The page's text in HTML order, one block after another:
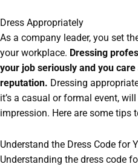
Dress Appropriately
As a company leader, you set
your workplace. Dressing
your job seriously and you care
reputation. Dressing
it’s a casual or formal event,
impression. Here are some tips
Understand the Dress Code for
Understanding the dress code